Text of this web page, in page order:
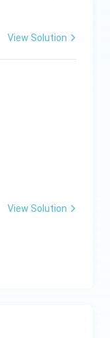
View Solution
(in
View Solution